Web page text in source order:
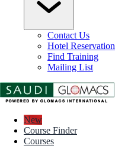
Contact Us
Hotel Reservation
Find Training
Mailing List
New
Course Finder
Courses